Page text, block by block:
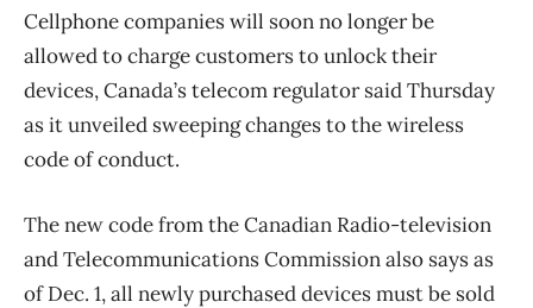
Cellphone companies will soon no longer be
allowed to charge customers to unlock their
devices, Canada’s telecom regulator said Thursday
as it unveiled sweeping changes to the wireless
code of conduct.
The new code from the Canadian Radio-television
and Telecommunications Commission also says as
of Dec. 1, all newly purchased devices must be sold